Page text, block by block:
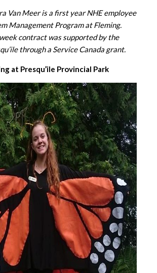
Van Meer is a first year NHE employee
Management Program at Fleming.
contract was supported by the
through a Service Canada grant.
at Presqu’ile Provincial Park